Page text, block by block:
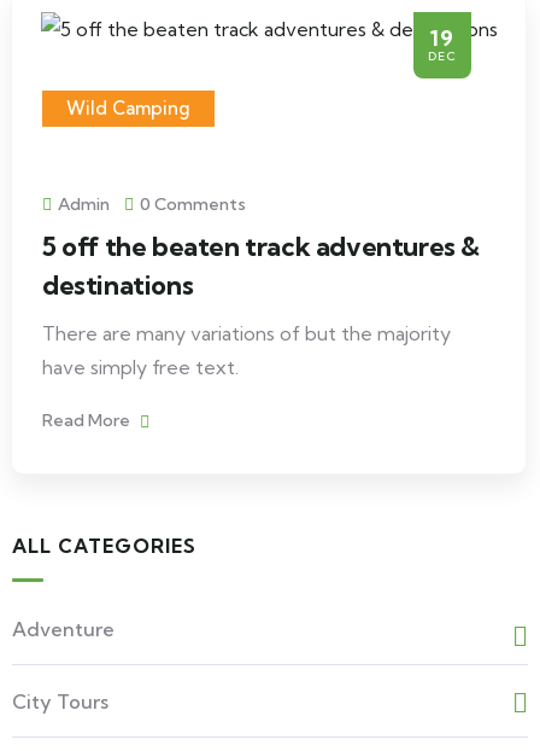
19
DEC
Wild Camping
Admin 0 Comments
5 off the beaten track adventures &
destinations
There are many variations of but the majority
have simply free text.
Read More
ALL CATEGORIES
Adventure
City Tours